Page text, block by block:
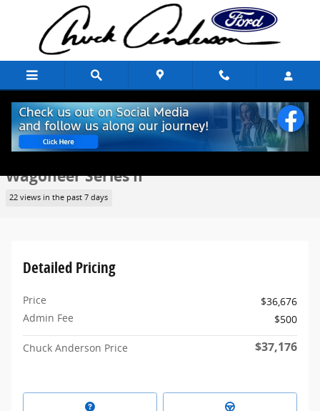
Skip to main content
Used 2023 Jeep Wagoneer Series II SUV Photo 1 of 10
1 of 10 Photos
Wagoneer Series II
22 views in the past 7 days
Detailed Pricing
Price
$36,676
Admin Fee
$500
Chuck Anderson Price $37,176